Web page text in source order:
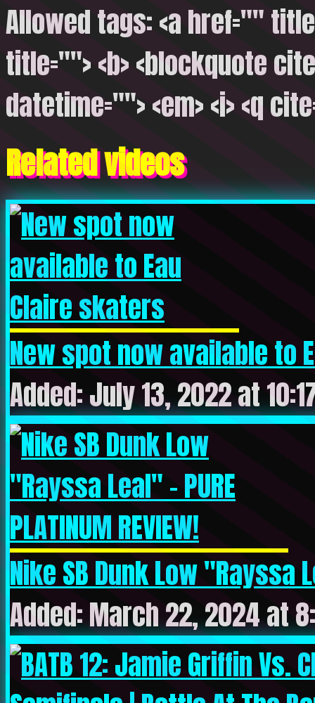
Allowed tags: <a href=""
title=""> <b> <blockquote
datetime=""> <em> <i> <q
Related videos
New spot now available to
Added: July 13, 2022 at
Nike SB Dunk Low "Rayssa
Added: March 22, 2024 at